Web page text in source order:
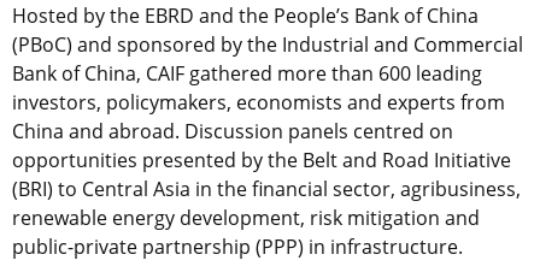
Hosted by the EBRD and the People’s Bank of China
(PBoC) and sponsored by the Industrial and Commercial
Bank of China, CAIF gathered more than 600 leading
investors, policymakers, economists and experts from
China and abroad. Discussion panels centred on
opportunities presented by the Belt and Road Initiative
(BRI) to Central Asia in the financial sector, agribusiness,
renewable energy development, risk mitigation and
public-private partnership (PPP) in infrastructure.